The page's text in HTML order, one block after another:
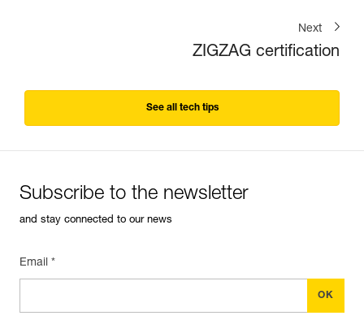
Next
ZIGZAG certification
See all tech tips
Subscribe to the newsletter
and stay connected to our news
Email *